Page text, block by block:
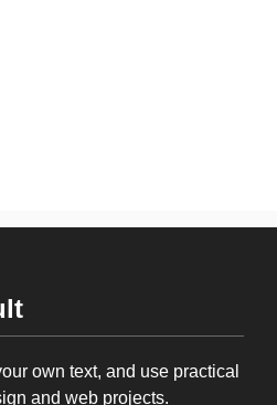
own text, and use practical
and web projects.